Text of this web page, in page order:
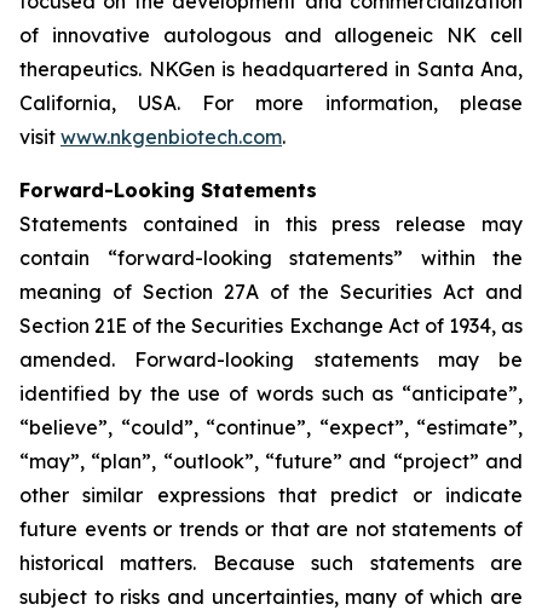
of innovative autologous and allogeneic NK cell
therapeutics. NKGen is headquartered in Santa Ana,
California, USA. For more information, please
visit www.nkgenbiotech.com.
Forward-Looking Statements
Statements contained in this press release may
contain “forward-looking statements” within the
meaning of Section 27A of the Securities Act and
Section 21E of the Securities Exchange Act of 1934, as
amended. Forward-looking statements may be
identified by the use of words such as “anticipate”,
“believe”, “could”, “continue”, “expect”, “estimate”,
“may”, “plan”, “outlook”, “future” and “project” and
other similar expressions that predict or indicate
future events or trends or that are not statements of
historical matters. Because such statements are
subject to risks and uncertainties, many of which are